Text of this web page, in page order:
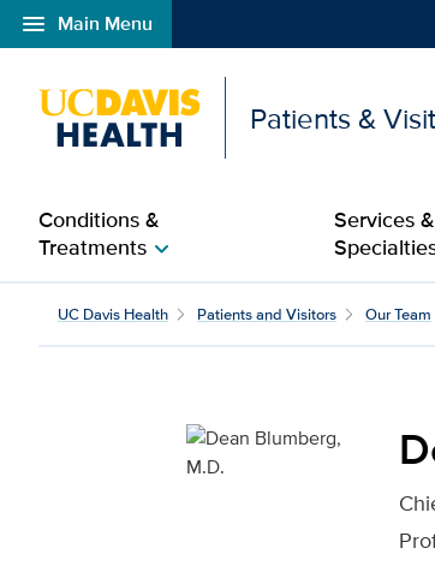
menu Main Menu
Open global navigation modal
Patients &
Conditions &
Treatmentschevron_right
Services &
Dean Blumberg,
UC Davis Health Patients and Visitors Our Team